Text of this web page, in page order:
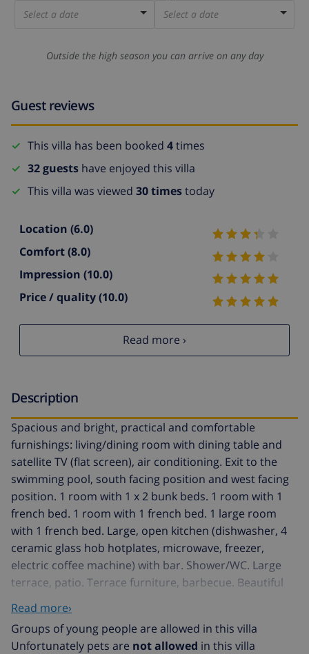
Select a date Select a date
Outside the high season you can arrive on any day
Guest reviews
This villa has been booked 4times
32 guests have enjoyed this villa
This villa was viewed 30 timestoday
Location (6.0)
Comfort(8.0)
Impression (10.0)
Price / quality(10.0)
Read more ›
Description
Spacious and bright, practical and comfortable
furnishings: living/dining room with dining table and
satellite TV (flat screen), air conditioning. Exit to the
swimming pool, south facing position and west facing
position. 1 room with 1 x 2 bunk beds. 1 room with 1
french bed. 1 room with 1 french bed. 1 large room
with 1 french bed. Large, open kitchen (dishwasher, 4
ceramic glass hob hotplates, microwave, freezer,
electric coffee machine) with bar. Shower/WC. Large
terrace, patio. Terrace furniture, barbecue. Beautiful
children's high chair, baby cot. Internet (WiFi, free).
Reserved parking (fenced 3 cars). Please note: non-
smoking house. TV only FR. HUTG021340
Read more›
Groups of young people are allowed in this villa
Unfortunately pets are not allowed in this villa